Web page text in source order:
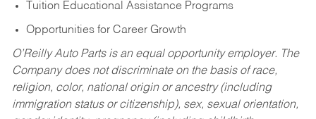
Tuition Educational Assistance Programs
Opportunities for Career Growth
O’Reilly Auto Parts is an equal opportunity employer. The
Company does not discriminate on the basis of race,
religion, color, national origin or ancestry (including
immigration status or citizenship), sex, sexual orientation,